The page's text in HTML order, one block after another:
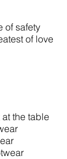
of safety
of love
the table